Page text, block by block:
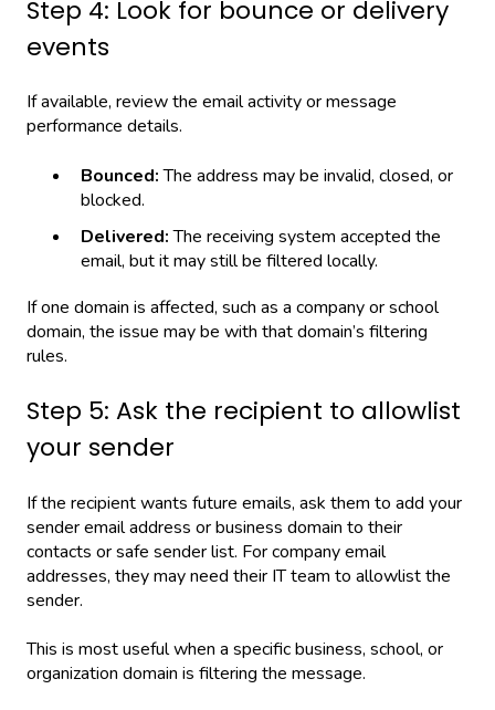
Step 4: Look for bounce or delivery
events
If available, review the email activity or message
performance details.
Bounced:The address may be invalid, closed, or
blocked.
Delivered:The receiving system accepted the
email, but it may still be filtered locally.
If one domain is affected, such as a company or school
domain, the issue may be with that domain’s filtering
rules.
Step 5: Ask the recipient to allowlist
your sender
If the recipient wants future emails, ask them to add your
sender email address or business domain to their
contacts or safe sender list. For company email
addresses, they may need their IT team to allowlist the
sender.
This is most useful when a specific business, school, or
organization domain is filtering the message.